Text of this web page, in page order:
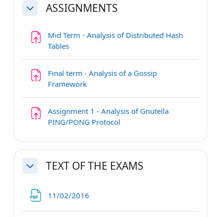
CollapseASSIGNMENTS
Mid Term - Analysis of Distributed Hash
TablesAssignment
Final term - Analysis of a Gossip
FrameworkAssignment
Assignment 1 - Analysis of Gnutella
PING/PONG Protocol
CollapseTEXT OF THE EXAMS
11/02/2016